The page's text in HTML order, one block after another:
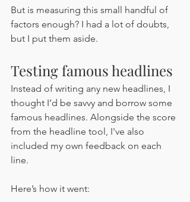
But is measuring this small handful of
factors enough? I had a lot of doubts,
but I put them aside.
Testing famous headlines
Instead of writing any new headlines, I
thought I’d be savvy and borrow some
famous headlines. Alongside the score
from the headline tool, I've also
included my own feedback on each
line.
Here’s how it went: